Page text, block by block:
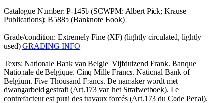
Catalogue Number: P-145b (SCWPM: Albert Pick; Krause
Publications); B588b (Banknote Book)
Grade/condition: Extremely Fine (XF) (lightly circulated, lightly
used) GRADING INFO
Texts: Nationale Bank van Belgie. Vijfduizend Frank. Banque
Nationale de Belgique. Cinq Mille Francs. National Bank of
Belgium. Five Thousand Francs. De namaker wordt met
dwangarbeid gestraft (Art.173 van het Strafwetboek). Le
contrefacteur est puni des travaux forcés (Art.173 du Code Penal).